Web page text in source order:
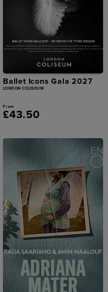
Ballet Icons Gala 2027
LONDON COLISEUM
From
£43.50